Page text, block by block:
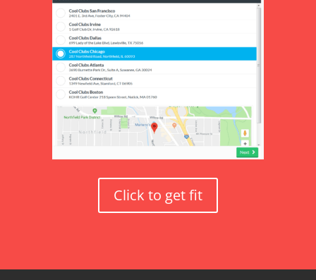
Click to get fit